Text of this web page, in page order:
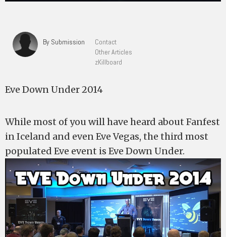
By Submission
Contact
Other Articles
zKillboard
Eve Down Under 2014
While most of you will have heard about Fanfest
in Iceland and even Eve Vegas, the third most
populated Eve event is Eve Down Under.